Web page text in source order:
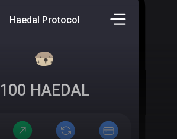
Haedal Protocol
100 HAEDAL